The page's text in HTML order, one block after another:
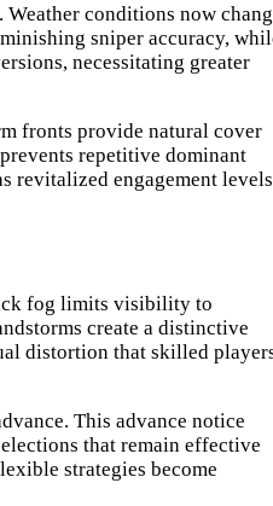
conditions now
sniper accuracy,
necessitating greater
fronts provide natural cover
repetitive dominant
revitalized engagement
fog limits visibility to
create a distinctive
distortion that skilled
This advance notice
that remain effective
strategies become